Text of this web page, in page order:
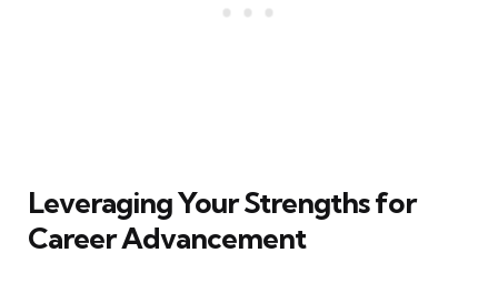
Leveraging Your Strengths for
Career Advancement